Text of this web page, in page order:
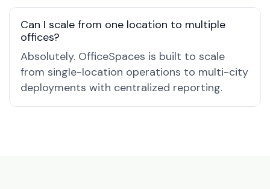
Can I scale from one location to multiple
offices?
Absolutely. OfficeSpaces is built to scale
from single-location operations to multi-city
deployments with centralized reporting.